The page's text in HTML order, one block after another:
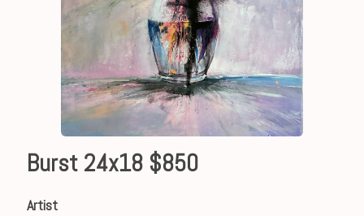
Burst 24x18 $850
Artist